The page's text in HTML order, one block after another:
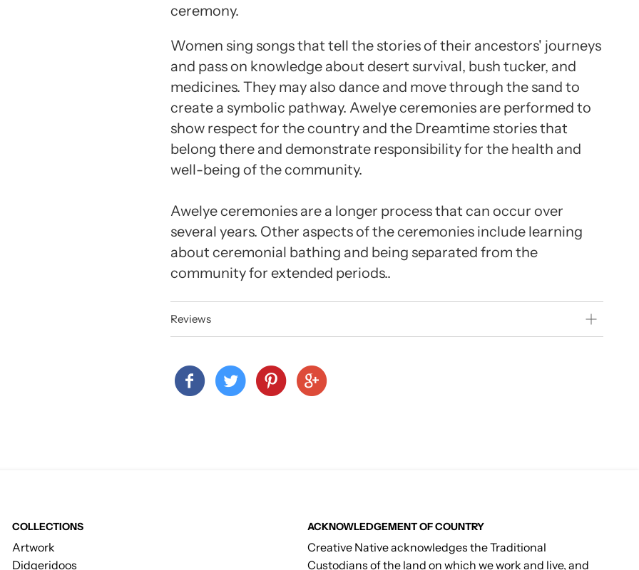
ceremony.
Women sing songs that tell the stories of their ancestors' journeys
and pass on knowledge about desert survival, bush tucker, and
medicines. They may also dance and move through the sand to
create a symbolic pathway. Awelye ceremonies are performed to
show respect for the country and the Dreamtime stories that
belong there and demonstrate responsibility for the health and
well-being of the community.
Awelye ceremonies are a longer process that can occur over
several years. Other aspects of the ceremonies include learning
about ceremonial bathing and being separated from the
community for extended periods..
Reviews
COLLECTIONS
Artwork
Didgeridoos
ACKNOWLEDGEMENT OF COUNTRY
Creative Native acknowledges the Traditional
Custodians of the land on which we work and live, and